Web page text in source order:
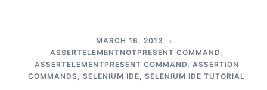
MARCH 16, 2013
ASSERTELEMENTNOTPRESENT COMMAND,
ASSERTELEMENTPRESENT COMMAND, ASSERTION
COMMANDS, SELENIUM IDE, SELENIUM IDE TUTORIAL